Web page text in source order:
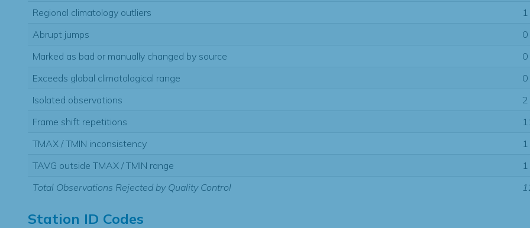
Regional climatology outliers
1
Abrupt jumps
0
Marked as bad or manually changed by source
0
Exceeds global climatological range
0
Isolated observations
2
Frame shift repetitions
TMAX / TMIN inconsistency
1
TAVG outside TMAX / TMIN range
1
Total Observations Rejected by Quality Control
Station ID Codes